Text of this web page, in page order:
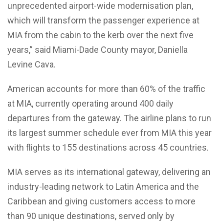
unprecedented airport-wide modernisation plan,
which will transform the passenger experience at
MIA from the cabin to the kerb over the next five
years,” said Miami-Dade County mayor, Daniella
Levine Cava.
American accounts for more than 60% of the traffic
at MIA, currently operating around 400 daily
departures from the gateway. The airline plans to run
its largest summer schedule ever from MIA this year
with flights to 155 destinations across 45 countries.
MIA serves as its international gateway, delivering an
industry-leading network to Latin America and the
Caribbean and giving customers access to more
than 90 unique destinations, served only by